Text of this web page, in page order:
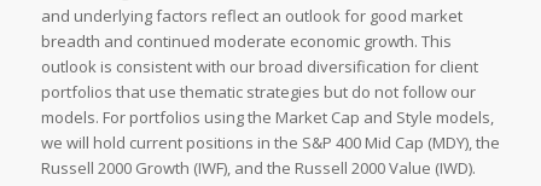
and underlying factors reflect an outlook for good market
breadth and continued moderate economic growth. This
outlook is consistent with our broad diversification for client
portfolios that use thematic strategies but do not follow our
models. For portfolios using the Market Cap and Style models,
we will hold current positions in the S&P 400 Mid Cap (MDY), the
Russell 2000 Growth (IWF), and the Russell 2000 Value (IWD).